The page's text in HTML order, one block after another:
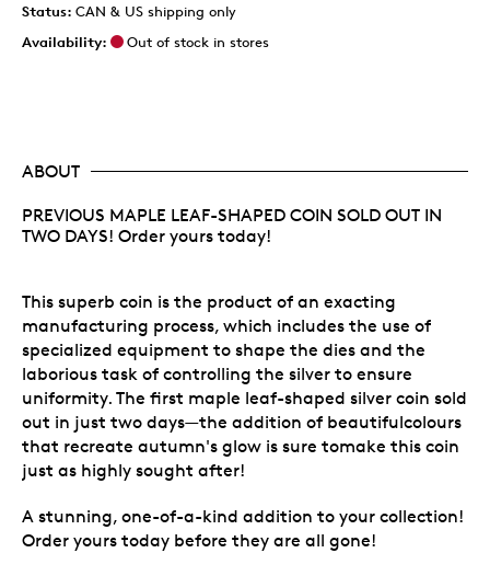
Status: CAN & US shipping only
Availability:
Out of stock in stores
ABOUT
PREVIOUS MAPLE LEAF-SHAPED COIN SOLD OUT IN
TWO DAYS! Order yours today!
This superb coin is the product of an exacting
manufacturing process, which includes the use of
specialized equipment to shape the dies and the
laborious task of controlling the silver to ensure
uniformity. The first maple leaf-shaped silver coin sold
out in just two days—the addition of beautifulcolours
that recreate autumn's glow is sure tomake this coin
just as highly sought after!
A stunning, one-of-a-kind addition to your collection!
Order yours today before they are all gone!